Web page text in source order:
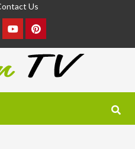
Us
YoutubePinterest